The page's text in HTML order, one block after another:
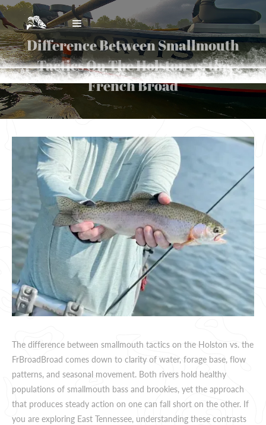
Difference Between Smallmouth
Tactics On The Holston vs. the
French Broad
The difference between smallmouth tactics on the Holston vs. the
FrBroadBroad comes down to clarity of water, forage base, flow
patterns, and seasonal movement. Both rivers hold healthy
populations of smallmouth bass and brookies, yet the approach
that produces steady action on one can fall short on the other. If
you are exploring East Tennessee, understanding these contrasts